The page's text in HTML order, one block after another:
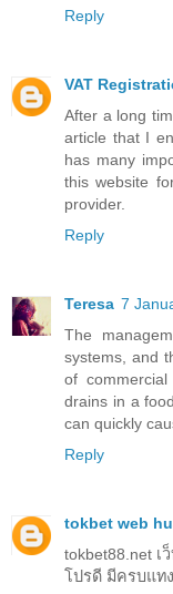
Reply
VAT
After a long
article that I
has many
this website
provider.
Reply
Teresa 7
The
systems, and
of
drains in a
can quickly
Reply
tokbet web
tokbet88.net
โปรดี มีครบแท